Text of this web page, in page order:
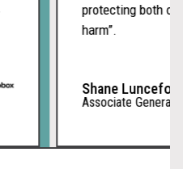
behind the attacks and
how far they have
protecting both
harm”.
Shane Lunceford,
Associate General